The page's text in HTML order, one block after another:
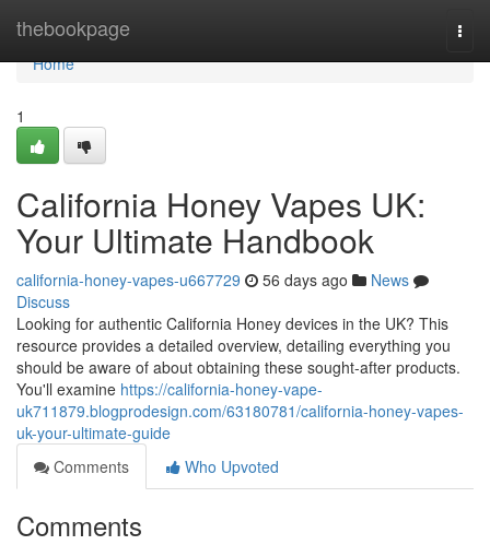
thebookpage
Home
Home
1
California Honey Vapes UK:
Your Ultimate Handbook
california-honey-vapes-u667729 56 days ago
News
Discuss
Looking for authentic California Honey devices in the UK? This
resource provides a detailed overview, detailing everything you
should be aware of about obtaining these sought-after products.
You'll examine https://california-honey-vape-
uk711879.blogprodesign.com/63180781/california-honey-vapes-
uk-your-ultimate-guide
Comments
Who Upvoted
Comments